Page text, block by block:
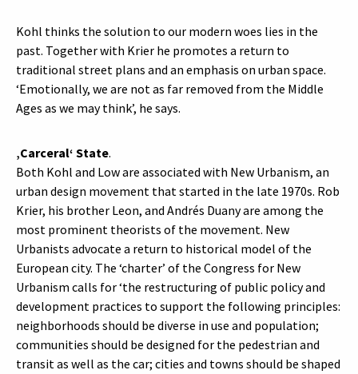
Kohl thinks the solution to our modern woes lies in the
past. Together with Krier he promotes a return to
traditional street plans and an emphasis on urban space.
‘Emotionally, we are not as far removed from the Middle
Ages as we may think’, he says.
‚Carceral‘ State.
Both Kohl and Low are associated with New Urbanism, an
urban design movement that started in the late 1970s. Rob
Krier, his brother Leon, and Andrés Duany are among the
most prominent theorists of the movement. New
Urbanists advocate a return to historical model of the
European city. The ‘charter’ of the Congress for New
Urbanism calls for ‘the restructuring of public policy and
development practices to support the following principles:
neighborhoods should be diverse in use and population;
communities should be designed for the pedestrian and
transit as well as the car; cities and towns should be shaped